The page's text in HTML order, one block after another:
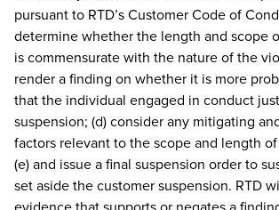
pursuant to RTD’s Customer Code of
determine whether the length and scope
is commensurate with the nature of the
render a finding on whether it is more
that the individual engaged in conduct
suspension; (d) consider any mitigating
factors relevant to the scope and length
(e) and issue a final suspension order to
set aside the customer suspension. RTD